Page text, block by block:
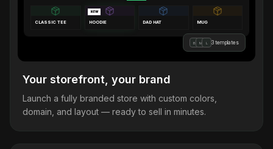
CLASSIC TEE
NEW
HOODIE DAD HAT MUG
B M L 3 templates
Your storefront, your brand
Launch a fully branded store with custom colors,
domain, and layout — ready to sell in minutes.